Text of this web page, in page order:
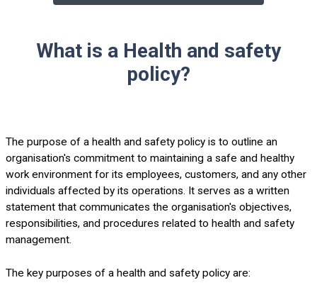
What is a Health and safety
policy?
The purpose of a health and safety policy is to outline an
organisation's commitment to maintaining a safe and healthy
work environment for its employees, customers, and any other
individuals affected by its operations. It serves as a written
statement that communicates the organisation's objectives,
responsibilities, and procedures related to health and safety
management.
The key purposes of a health and safety policy are: